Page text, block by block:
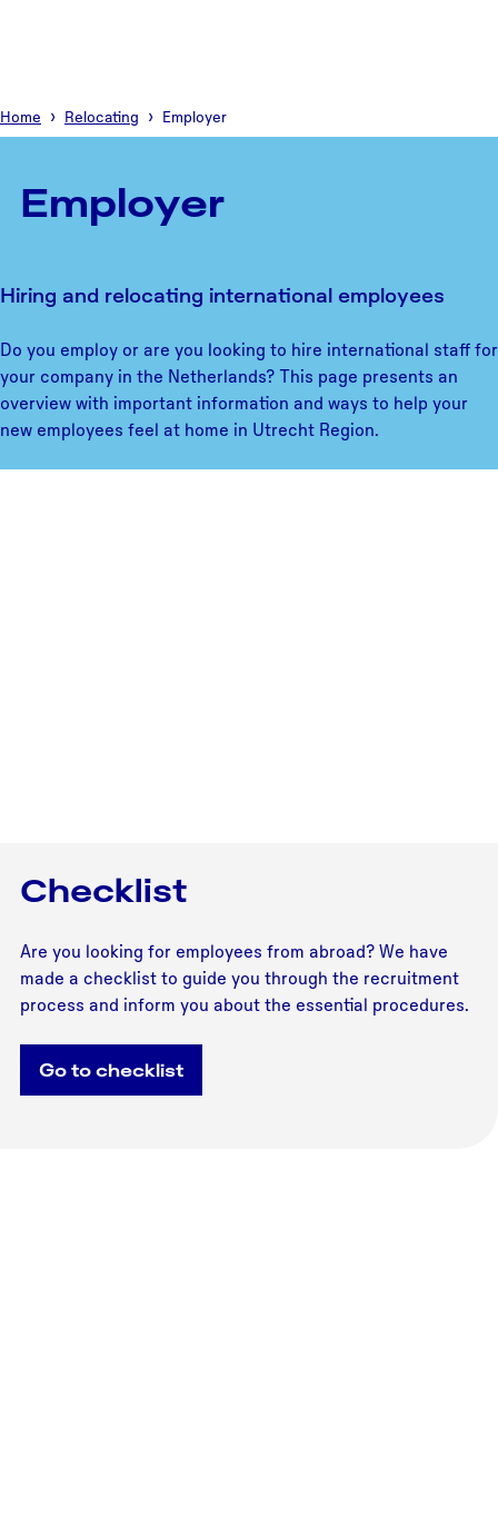
Home Relocating Employer
Employer
Hiring and relocating international employees
Do you employ or are you looking to hire international staff for
your company in the Netherlands? This page presents an
overview with important information and ways to help your
new employees feel at home in Utrecht Region.
Checklist
Are you looking for employees from abroad? We have
made a checklist to guide you through the recruitment
process and inform you about the essential procedures.
Go to checklist